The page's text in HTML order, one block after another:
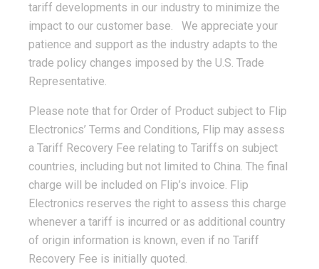
tariff developments in our industry to minimize the
impact to our customer base. We appreciate your
patience and support as the industry adapts to the
trade policy changes imposed by the U.S. Trade
Representative.
Please note that for Order of Product subject to Flip
Electronics’ Terms and Conditions, Flip may assess
a Tariff Recovery Fee relating to Tariffs on subject
countries, including but not limited to China. The final
charge will be included on Flip’s invoice. Flip
Electronics reserves the right to assess this charge
whenever a tariff is incurred or as additional country
of origin information is known, even if no Tariff
Recovery Fee is initially quoted.